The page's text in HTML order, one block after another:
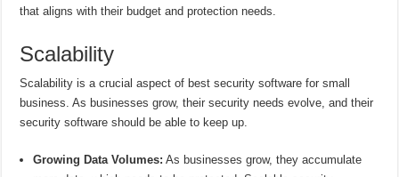
that aligns with their budget and protection needs.
Scalability
Scalability is a crucial aspect of best security software for small
business. As businesses grow, their security needs evolve, and their
security software should be able to keep up.
Growing Data Volumes: As businesses grow, they accumulate